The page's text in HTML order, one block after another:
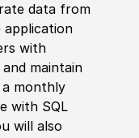
data from
application
with
maintain
monthly
with SQL
will also